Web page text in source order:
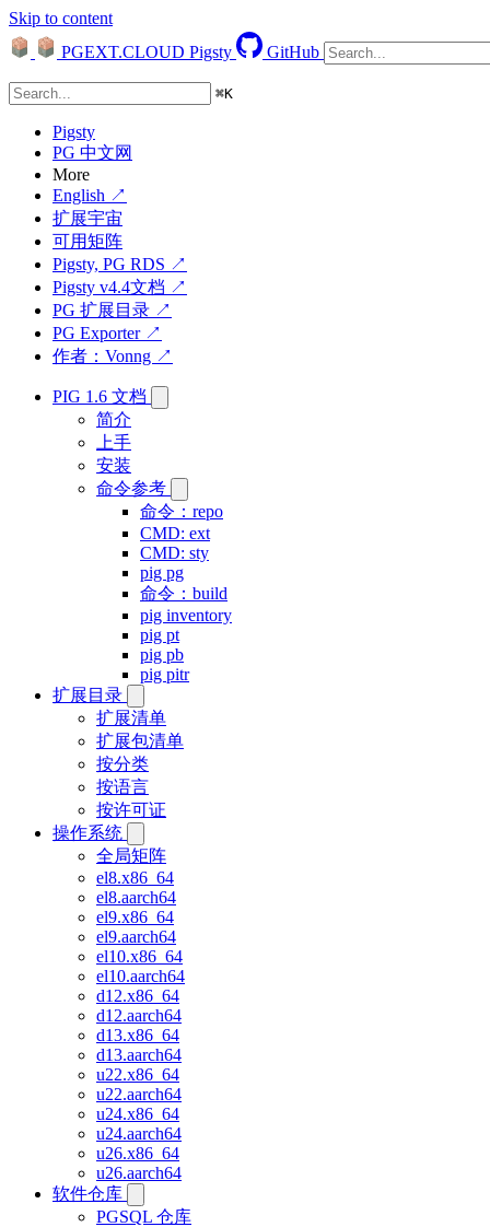
Skip to content
PGEXT.CLOUD Pigsty GitHub
⌘K
Pigsty
PG 中文网
More
English ↗
扩展宇宙
可用矩阵
Pigsty, PG RDS ↗
Pigsty v4.4文档 ↗
PG 扩展目录 ↗
PG Exporter ↗
作者：Vonng ↗
PIG 1.6 文档
简介
上手
安装
命令参考
命令：repo
CMD: ext
CMD: sty
pig pg
命令：build
pig inventory
pig pt
pig pb
pig pitr
扩展目录
扩展清单
扩展包清单
按分类
按语言
按许可证
操作系统
全局矩阵
el8.x86_64
el8.aarch64
el9.x86_64
el9.aarch64
el10.x86_64
el10.aarch64
d12.x86_64
d12.aarch64
d13.x86_64
d13.aarch64
u22.x86_64
u22.aarch64
u24.x86_64
u24.aarch64
u26.x86_64
u26.aarch64
软件仓库
PGSQL 仓库